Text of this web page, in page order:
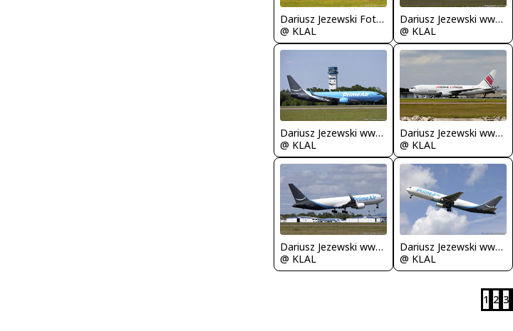
Dariusz Jezewski FotoDJ.com
@ KLAL
Dariusz Jezewski www.FotoDj.com
@ KLAL
Dariusz Jezewski www.FotoDj.com
@ KLAL
Dariusz Jezewski www.FotoDj.com
@ KLAL
Dariusz Jezewski www.FotoDj.com
@ KLAL
Dariusz Jezewski www.FotoDj.com
@ KLAL
1 2 3